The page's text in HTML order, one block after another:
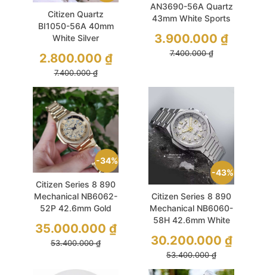
Citizen Quartz
BI1050-56A 40mm
White Silver
7.400.000₫
2.800.000 ₫
AN3690-56A Quartz
43mm White Sports
7.400.000₫
3.900.000 ₫
34%
Citizen Series 8 890
Mechanical NB6062-
52P 42.6mm Gold
53.400.000₫
35.000.000 ₫
43%
Citizen Series 8 890
Mechanical NB6060-
58H 42.6mm White
53.400.000₫
30.200.000 ₫